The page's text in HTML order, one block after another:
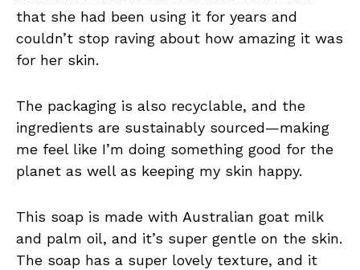
that she had been using it for years and
couldn’t stop raving about how amazing it was
for her skin.
The packaging is also recyclable, and the
ingredients are sustainably sourced—making
me feel like I’m doing something good for the
planet as well as keeping my skin happy.
This soap is made with Australian goat milk
and palm oil, and it’s super gentle on the skin.
The soap has a super lovely texture, and it